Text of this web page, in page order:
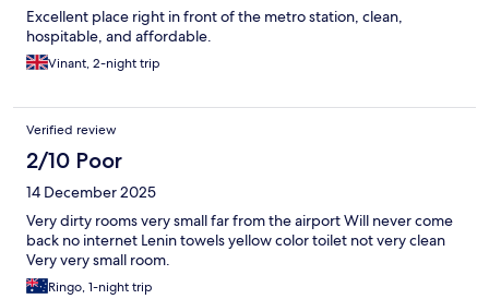
Excellent place right in front of the metro station, clean,
hospitable, and affordable.
Vinant, 2-night trip
Verified review
2/10 Poor
14 December 2025
Very dirty rooms very small far from the airport Will never come
back no internet Lenin towels yellow color toilet not very clean
Very very small room.
Ringo, 1-night trip